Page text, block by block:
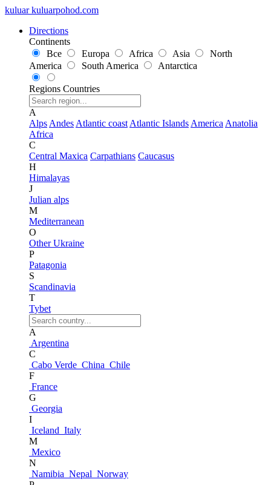
kuluar kuluarpohod.com
Directions
Continents
Все
Europa Africa Asia
North
America
South America Antarctica
Regions Countries
A
Alps Andes Atlantic coast Atlantic Islands America Anatolia
Africa
C
Central Maxica Carpathians Caucasus
H
Himalayas
J
Julian alps
M
Mediterranean
O
Other Ukraine
P
Patagonia
S
Scandinavia
T
Tybet
A
Argentina
C
Cabo Verde China Chile
F
France
G
Georgia
I
Iceland Italy
M
Mexico
N
Namibia Nepal Norway